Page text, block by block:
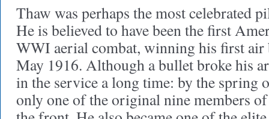
Thaw was perhaps the most celebrated
He is believed to have been the first
WWI aerial combat, winning his first air
May 1916. Although a bullet broke his
in the service a long time: by the spring
only one of the original nine members